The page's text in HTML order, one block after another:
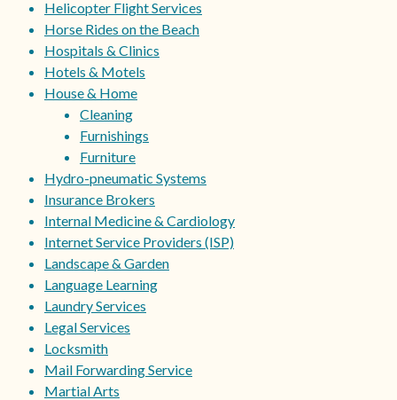
Helicopter Flight Services
Horse Rides on the Beach
Hospitals & Clinics
Hotels & Motels
House & Home
Cleaning
Furnishings
Furniture
Hydro-pneumatic Systems
Insurance Brokers
Internal Medicine & Cardiology
Internet Service Providers (ISP)
Landscape & Garden
Language Learning
Laundry Services
Legal Services
Locksmith
Mail Forwarding Service
Martial Arts